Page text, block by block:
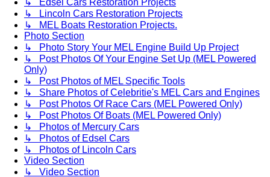
↳ Edsel Cars Restoration Projects
↳ Lincoln Cars Restoration Projects
↳ MEL Boats Restoration Projects.
Photo Section
↳ Photo Story Your MEL Engine Build Up Project
↳ Post Photos Of Your Engine Set Up (MEL Powered
Only)
↳ Post Photos of MEL Specific Tools
↳ Share Photos of Celebritie's MEL Cars and Engines
↳ Post Photos Of Race Cars (MEL Powered Only)
↳ Post Photos Of Boats (MEL Powered Only)
↳ Photos of Mercury Cars
↳ Photos of Edsel Cars
↳ Photos of Lincoln Cars
Video Section
↳ Video Section